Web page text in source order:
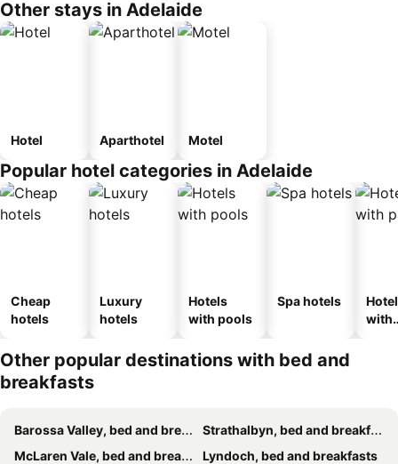
Other stays in Adelaide
Hotel Aparthotel Motel
Popular hotel categories in Adelaide
Cheap
hotels
Luxury
hotels
Hotels
with pools
Spa hotels
with
Other popular destinations with bed and
breakfasts
Barossa Valley, bed and breakfasts
Strathalbyn, bed and breakfasts
McLaren Vale, bed and breakfasts
Lyndoch, bed and breakfasts